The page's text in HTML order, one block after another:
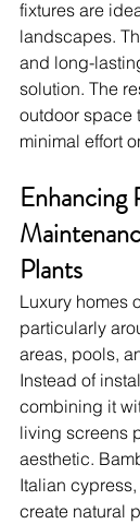
fixtures are
landscapes.
and long-
solution. The
outdoor space
minimal effort
Enhancing
Plants
Luxury homes
particularly
areas, pools,
Instead of
combining it
living screens
aesthetic.
Italian
create natural